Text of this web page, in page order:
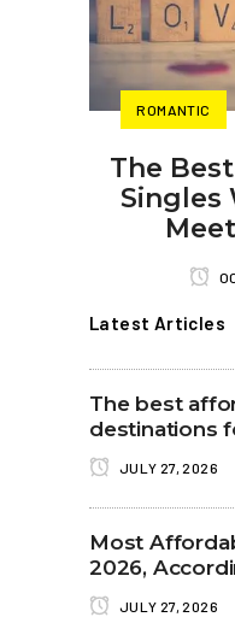
ROMANTIC
The
Singles
Latest Articles
The best
destinations
JULY 27, 2026
Most
2026,
JULY 27, 2026